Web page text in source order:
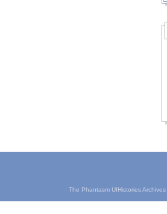
The Phantasm UIHistories